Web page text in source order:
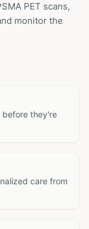
PET scans,
monitor the
they're
care from